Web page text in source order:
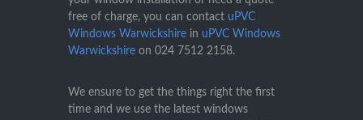
free of charge, you can contact uPVC
Windows Warwickshire in uPVC Windows
Warwickshire on 024 7512 2158.
We ensure to get the things right the first
time and we use the latest windows